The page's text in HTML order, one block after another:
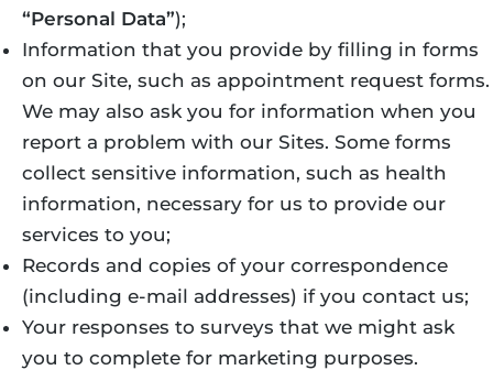
“Personal Data”);
Information that you provide by filling in forms
on our Site, such as appointment request forms.
We may also ask you for information when you
report a problem with our Sites. Some forms
collect sensitive information, such as health
information, necessary for us to provide our
services to you;
Records and copies of your correspondence
(including e-mail addresses) if you contact us;
Your responses to surveys that we might ask
you to complete for marketing purposes.